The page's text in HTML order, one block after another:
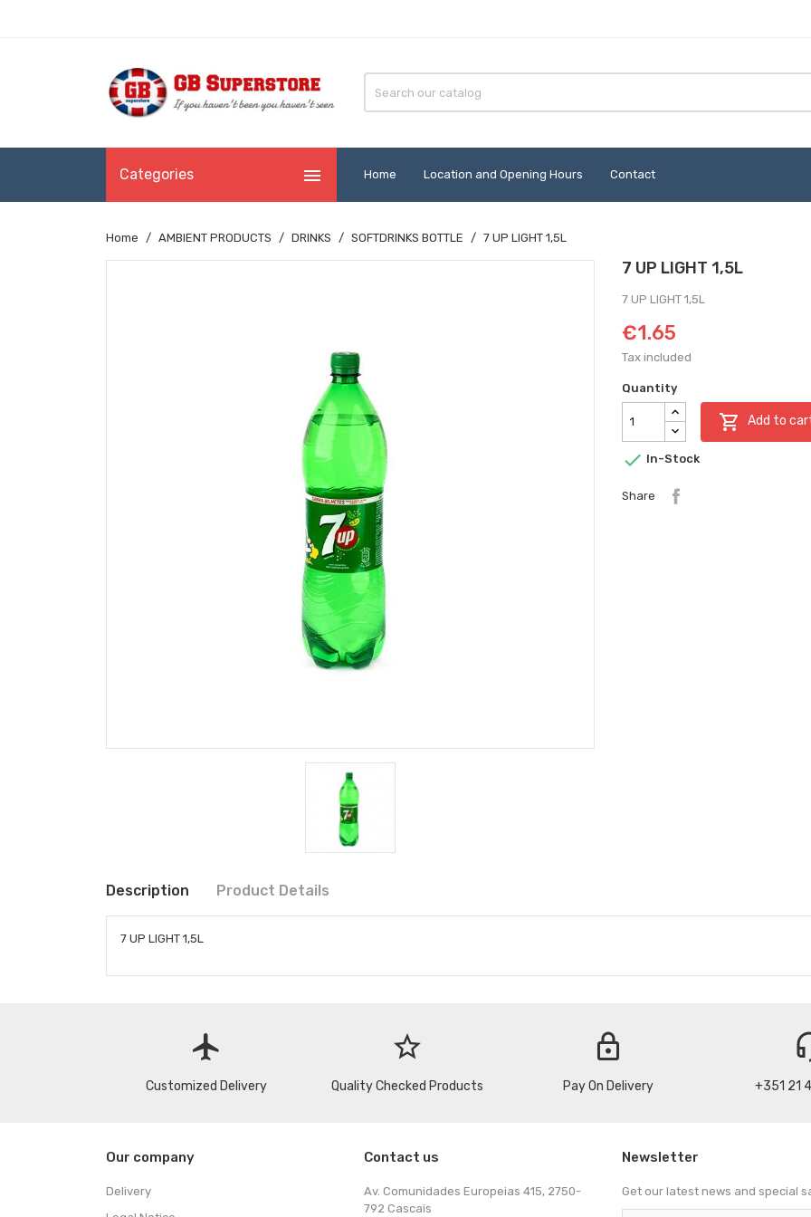
Categories  Home Location and Opening Hours Contact
Home AMBIENT PRODUCTS DRINKS SOFTDRINKS BOTTLE 7 UP LIGHT 1,5L
7 UP LIGHT 1,5L
7 UP LIGHT 1,5L
€1.65
Tax included
Quantity
 Add to
 In-Stock
Share
Description Product Details
7 UP LIGHT 1,5L
flight
Customized Delivery
star_border
Quality Checked Products
lock
Pay On Delivery +351 21
Our company
Delivery
Contact us
Av. Comunidades Europeias 415, 2750-
792 Cascais
Newsletter
Get our latest news and special